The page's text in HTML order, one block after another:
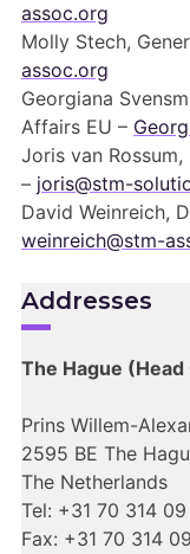
assoc.org
Molly Stech,
assoc.org
Georgiana
Affairs EU –
Joris van
– joris@stm-
David Weinreich,
weinreich@stm-
Addresses
The Hague
Prins Willem-
2595 BE The
The Netherlands
Tel: +31 70 314
Fax: +31 70 314